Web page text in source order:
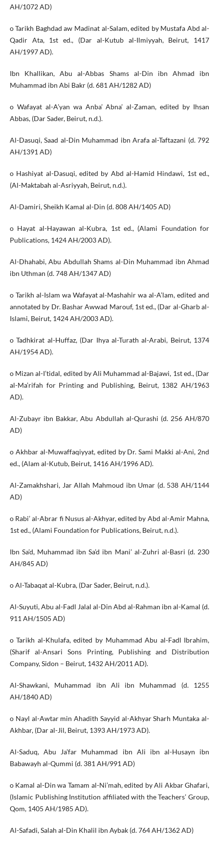
AH/1072 AD)
o Tarikh Baghdad aw Madinat al-Salam, edited by Mustafa Abd al-
Qadir Ata, 1st ed., (Dar al-Kutub al-Ilmiyyah, Beirut, 1417
AH/1997 AD).
Ibn Khallikan, Abu al-Abbas Shams al-Din ibn Ahmad ibn
Muhammad ibn Abi Bakr (d. 681 AH/1282 AD)
o Wafayat al-A’yan wa Anba’ Abna’ al-Zaman, edited by Ihsan
Abbas, (Dar Sader, Beirut, n.d.).
Al-Dasuqi, Saad al-Din Muhammad ibn Arafa al-Taftazani (d. 792
AH/1391 AD)
o Hashiyat al-Dasuqi, edited by Abd al-Hamid Hindawi, 1st ed.,
(Al-Maktabah al-Asriyyah, Beirut, n.d.).
Al-Damiri, Sheikh Kamal al-Din (d. 808 AH/1405 AD)
o Hayat al-Hayawan al-Kubra, 1st ed., (Alami Foundation for
Publications, 1424 AH/2003 AD).
Al-Dhahabi, Abu Abdullah Shams al-Din Muhammad ibn Ahmad
ibn Uthman (d. 748 AH/1347 AD)
o Tarikh al-Islam wa Wafayat al-Mashahir wa al-A’lam, edited and
annotated by Dr. Bashar Awwad Marouf, 1st ed., (Dar al-Gharb al-
Islami, Beirut, 1424 AH/2003 AD).
o Tadhkirat al-Huffaz, (Dar Ihya al-Turath al-Arabi, Beirut, 1374
AH/1954 AD).
o Mizan al-I’tidal, edited by Ali Muhammad al-Bajawi, 1st ed., (Dar
al-Ma’rifah for Printing and Publishing, Beirut, 1382 AH/1963
AD).
Al-Zubayr ibn Bakkar, Abu Abdullah al-Qurashi (d. 256 AH/870
AD)
o Akhbar al-Muwaffaqiyyat, edited by Dr. Sami Makki al-Ani, 2nd
ed., (Alam al-Kutub, Beirut, 1416 AH/1996 AD).
Al-Zamakhshari, Jar Allah Mahmoud ibn Umar (d. 538 AH/1144
AD)
o Rabi’ al-Abrar fi Nusus al-Akhyar, edited by Abd al-Amir Mahna,
1st ed., (Alami Foundation for Publications, Beirut, n.d.).
Ibn Sa’d, Muhammad ibn Sa’d ibn Mani’ al-Zuhri al-Basri (d. 230
AH/845 AD)
o Al-Tabaqat al-Kubra, (Dar Sader, Beirut, n.d.).
Al-Suyuti, Abu al-Fadl Jalal al-Din Abd al-Rahman ibn al-Kamal (d.
911 AH/1505 AD)
o Tarikh al-Khulafa, edited by Muhammad Abu al-Fadl Ibrahim,
(Sharif al-Ansari Sons Printing, Publishing and Distribution
Company, Sidon – Beirut, 1432 AH/2011 AD).
Al-Shawkani, Muhammad ibn Ali ibn Muhammad (d. 1255
AH/1840 AD)
o Nayl al-Awtar min Ahadith Sayyid al-Akhyar Sharh Muntaka al-
Akhbar, (Dar al-Jil, Beirut, 1393 AH/1973 AD).
Al-Saduq, Abu Ja’far Muhammad ibn Ali ibn al-Husayn ibn
Babawayh al-Qummi (d. 381 AH/991 AD)
o Kamal al-Din wa Tamam al-Ni’mah, edited by Ali Akbar Ghafari,
(Islamic Publishing Institution affiliated with the Teachers’ Group,
Qom, 1405 AH/1985 AD).
Al-Safadi, Salah al-Din Khalil ibn Aybak (d. 764 AH/1362 AD)